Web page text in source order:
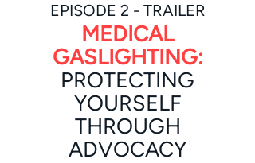
EPISODE 2 - TRAILER
MEDICAL
GASLIGHTING:
PROTECTING
YOURSELF
THROUGH
ADVOCACY